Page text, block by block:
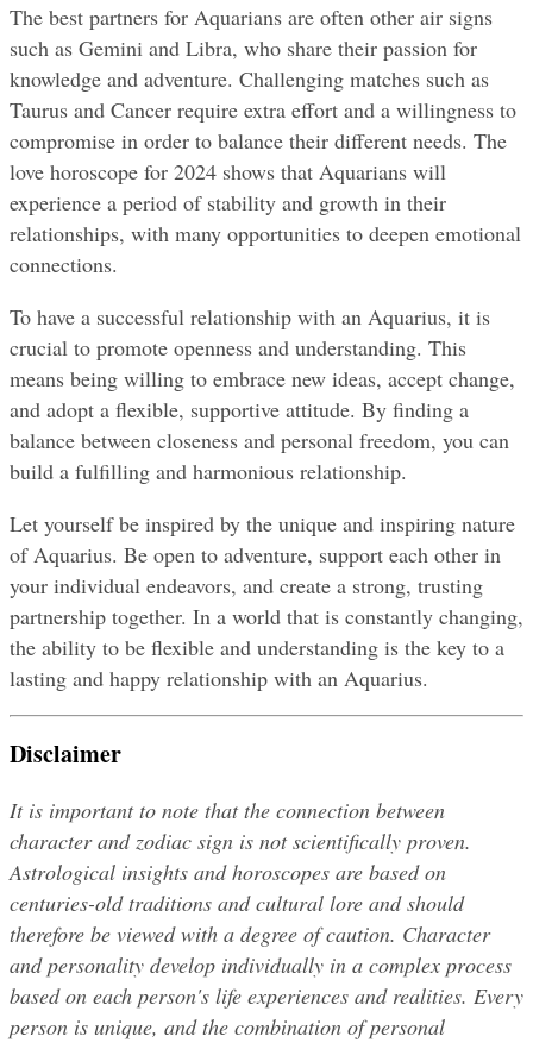
The best partners for Aquarians are often other air signs
such as Gemini and Libra, who share their passion for
knowledge and adventure. Challenging matches such as
Taurus and Cancer require extra effort and a willingness to
compromise in order to balance their different needs. The
love horoscope for 2024 shows that Aquarians will
experience a period of stability and growth in their
relationships, with many opportunities to deepen emotional
connections.
To have a successful relationship with an Aquarius, it is
crucial to promote openness and understanding. This
means being willing to embrace new ideas, accept change,
and adopt a flexible, supportive attitude. By finding a
balance between closeness and personal freedom, you can
build a fulfilling and harmonious relationship.
Let yourself be inspired by the unique and inspiring nature
of Aquarius. Be open to adventure, support each other in
your individual endeavors, and create a strong, trusting
partnership together. In a world that is constantly changing,
the ability to be flexible and understanding is the key to a
lasting and happy relationship with an Aquarius.
Disclaimer
It is important to note that the connection between
character and zodiac sign is not scientifically proven.
Astrological insights and horoscopes are based on
centuries-old traditions and cultural lore and should
therefore be viewed with a degree of caution. Character
and personality develop individually in a complex process
based on each person's life experiences and realities. Every
person is unique, and the combination of personal